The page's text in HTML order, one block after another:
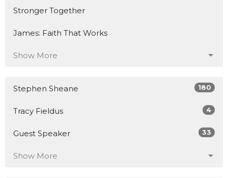
Stronger Together
James: Faith That Works
Show More
Stephen Sheane 180
Tracy Fieldus 4
Guest Speaker 33
Show More